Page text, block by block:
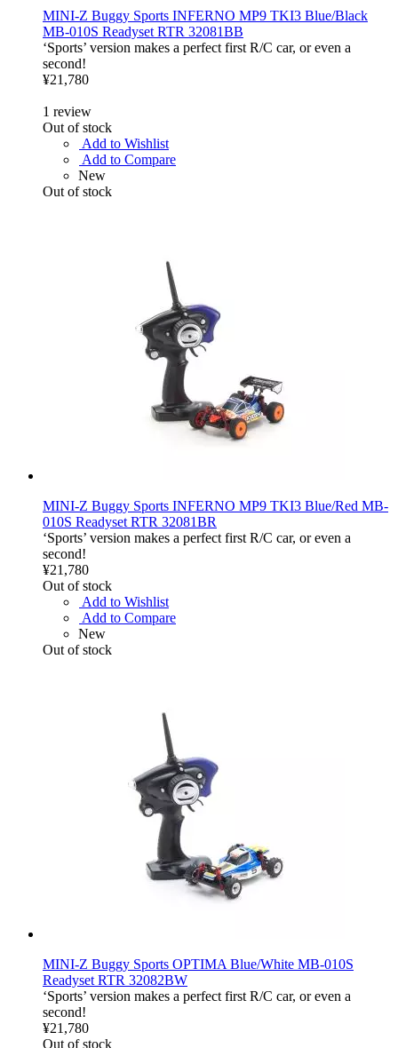
MINI-Z Buggy Sports INFERNO MP9 TKI3 Blue/Black
MB-010S Readyset RTR 32081BB
‘Sports’ version makes a perfect first R/C car, or even a
second!
¥21,780
1 review
Out of stock
Add to Wishlist
Add to Compare
New
Out of stock
MINI-Z Buggy Sports INFERNO MP9 TKI3 Blue/Red MB-
010S Readyset RTR 32081BR
‘Sports’ version makes a perfect first R/C car, or even a
second!
¥21,780
Out of stock
Add to Wishlist
Add to Compare
New
Out of stock
MINI-Z Buggy Sports OPTIMA Blue/White MB-010S
Readyset RTR 32082BW
‘Sports’ version makes a perfect first R/C car, or even a
second!
¥21,780
Out of stock